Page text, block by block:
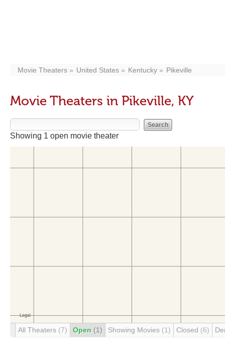
Movie Theaters United States Kentucky Pikeville
Movie Theaters in Pikeville, KY
Showing 1 open movie theater
All Theaters (7) Open (1) Showing Movies (1) Closed (6)